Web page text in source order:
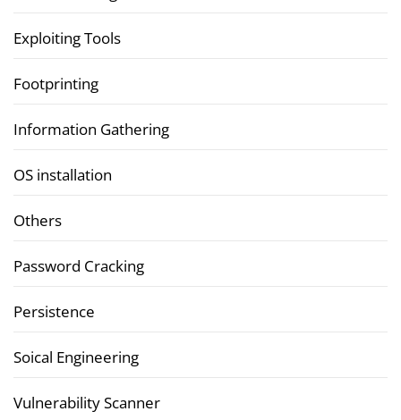
Exploiting Tools
Footprinting
Information Gathering
OS installation
Others
Password Cracking
Persistence
Soical Engineering
Vulnerability Scanner